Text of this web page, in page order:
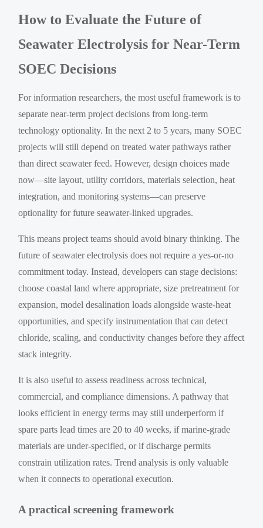
How to Evaluate the Future of
Seawater Electrolysis for Near-Term
SOEC Decisions
For information researchers, the most useful framework is to
separate near-term project decisions from long-term
technology optionality. In the next 2 to 5 years, many SOEC
projects will still depend on treated water pathways rather
than direct seawater feed. However, design choices made
now—site layout, utility corridors, materials selection, heat
integration, and monitoring systems—can preserve
optionality for future seawater-linked upgrades.
This means project teams should avoid binary thinking. The
future of seawater electrolysis does not require a yes-or-no
commitment today. Instead, developers can stage decisions:
choose coastal land where appropriate, size pretreatment for
expansion, model desalination loads alongside waste-heat
opportunities, and specify instrumentation that can detect
chloride, scaling, and conductivity changes before they affect
stack integrity.
It is also useful to assess readiness across technical,
commercial, and compliance dimensions. A pathway that
looks efficient in energy terms may still underperform if
spare parts lead times are 20 to 40 weeks, if marine-grade
materials are under-specified, or if discharge permits
constrain utilization rates. Trend analysis is only valuable
when it connects to operational execution.
A practical screening framework